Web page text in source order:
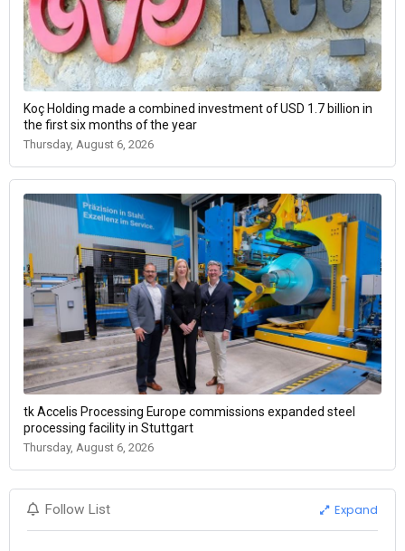
Koç Holding made a combined investment of USD 1.7 billion in
the first six months of the year
Thursday, August 6, 2026
tk Accelis Processing Europe commissions expanded steel
processing facility in Stuttgart
Thursday, August 6, 2026
Follow List Expand